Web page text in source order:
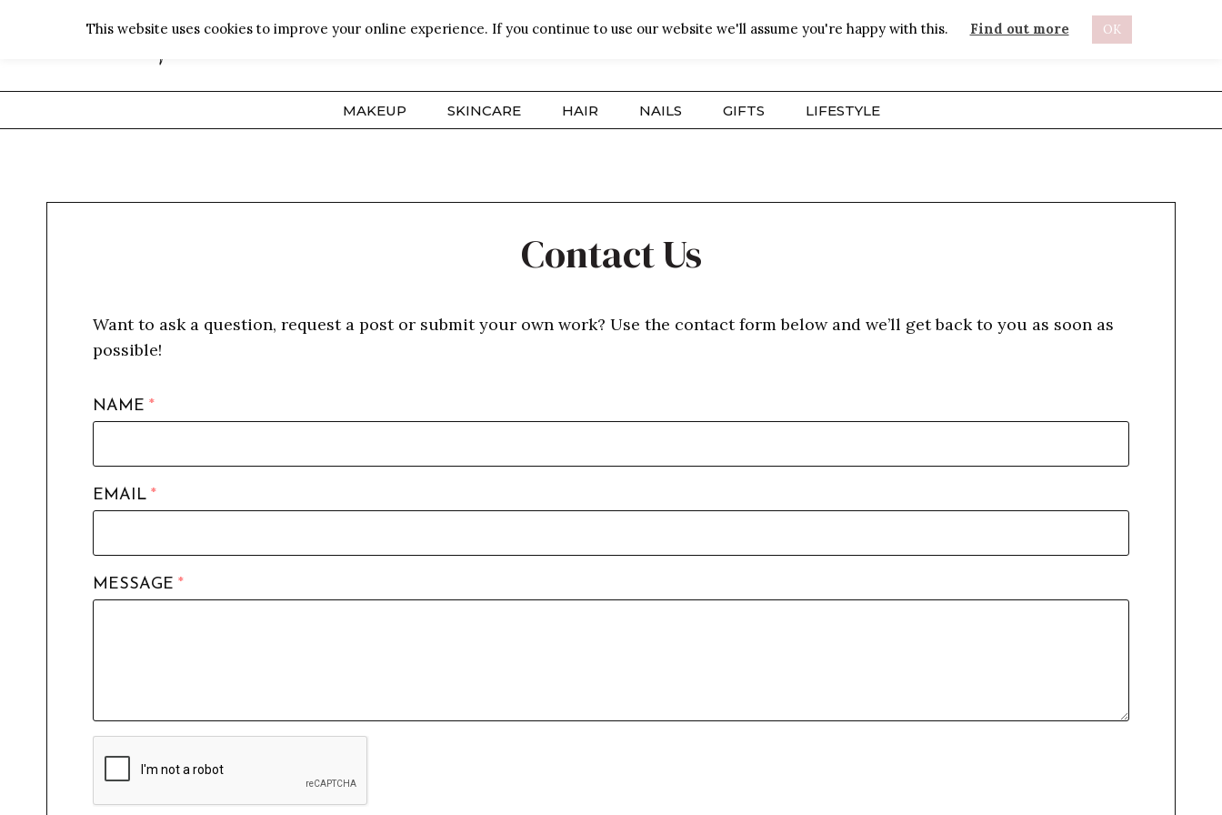
ABOUT
MAKEUP SKINCARE HAIR NAILS GIFTS LIFESTYLE
Contact Us
Want to ask a question, request a post or submit your own work? Use the contact form below and we’ll get back to you as soon as
possible!
NAME *
EMAIL *
MESSAGE *
This website uses cookies to improve your online experience. If you continue to use our website we'll assume you're happy with this. Find out more OK